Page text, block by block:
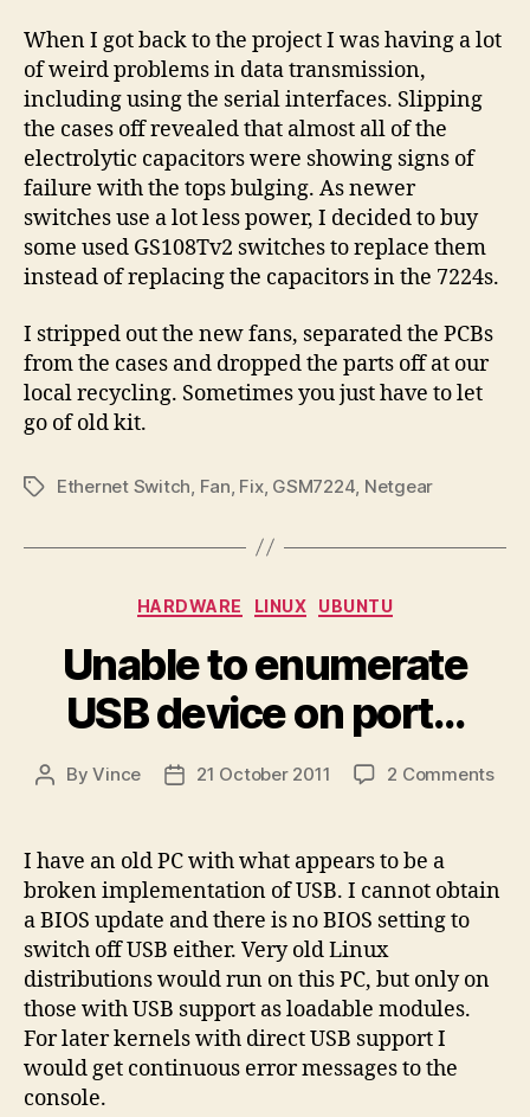
When I got back to the project I was having a lot
of weird problems in data transmission,
including using the serial interfaces. Slipping
the cases off revealed that almost all of the
electrolytic capacitors were showing signs of
failure with the tops bulging. As newer
switches use a lot less power, I decided to buy
some used GS108Tv2 switches to replace them
instead of replacing the capacitors in the 7224s.
I stripped out the new fans, separated the PCBs
from the cases and dropped the parts off at our
local recycling. Sometimes you just have to let
go of old kit.
TagsEthernet Switch Fan Fix, GSM7224 Netgear
Categories
HARDWARE LINUX UBUNTU
Unable to enumerate
USB device on port…
PostByVince
Post21 October 2011 2 Commentson
I have an old PC with what appears to be a
broken implementation of USB. I cannot obtain
a BIOS update and there is no BIOS setting to
switch off USB either. Very old Linux
distributions would run on this PC, but only on
those with USB support as loadable modules.
For later kernels with direct USB support I
would get continuous error messages to the
console.